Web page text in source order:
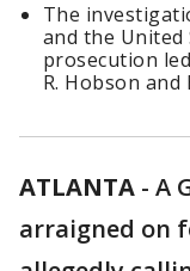
The
and the United
prosecution
R. Hobson and
ATLANTA - A
arraigned on